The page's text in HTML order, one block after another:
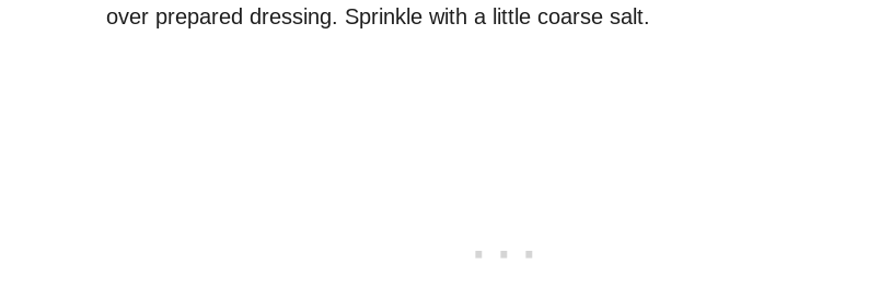
over prepared dressing. Sprinkle with a little coarse salt.